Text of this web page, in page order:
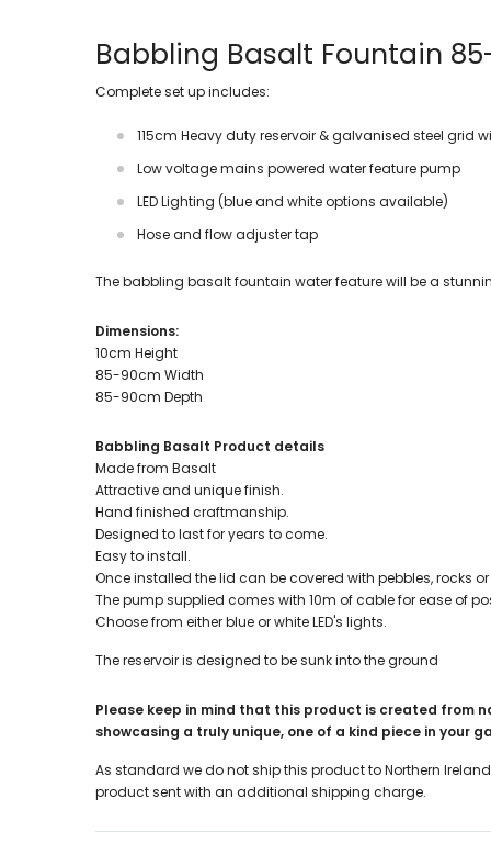
Babbling Basalt Fountain
Complete set up includes:
115cm Heavy duty reservoir & galvanised steel grid
Low voltage mains powered water feature pump
LED Lighting (blue and white options available)
Hose and flow adjuster tap
The babbling basalt fountain water feature will be a
Dimensions:
10cm Height
85-90cm Width
85-90cm Depth
Babbling Basalt Product details
Made from Basalt
Attractive and unique finish.
Hand finished craftmanship.
Designed to last for years to come.
Easy to install.
Once installed the lid can be covered with pebbles, rocks
The pump supplied comes with 10m of cable for ease of
Choose from either blue or white LED's lights.
The reservoir is designed to be sunk into the ground
Please keep in mind that this product is created from
showcasing a truly unique, one of a kind piece in your
As standard we do not ship this product to Northern
product sent with an additional shipping charge.